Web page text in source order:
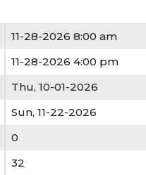
11-28-2026 8:00 am
11-28-2026 4:00 pm
Thu, 10-01-2026
Sun, 11-22-2026
0
32